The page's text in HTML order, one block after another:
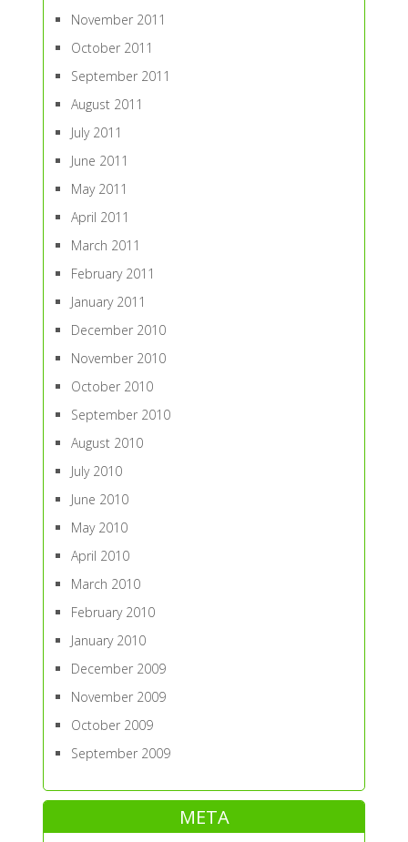
November 2011
October 2011
September 2011
August 2011
July 2011
June 2011
May 2011
April 2011
March 2011
February 2011
January 2011
December 2010
November 2010
October 2010
September 2010
August 2010
July 2010
June 2010
May 2010
April 2010
March 2010
February 2010
January 2010
December 2009
November 2009
October 2009
September 2009
META